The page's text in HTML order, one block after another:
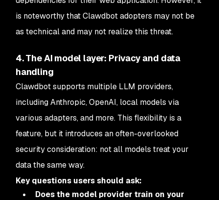
is noteworthy that Clawdbot adopters may not be
as technical and may not realize this threat.
4. The AI model layer: Privacy and data
handling
Clawdbot supports multiple LLM providers,
including Anthropic, OpenAI, local models via
various adapters, and more. This flexibility is a
feature, but it introduces an often-overlooked
security consideration: not all models treat your
data the same way.
Key questions users should ask:
Does the model provider train on your